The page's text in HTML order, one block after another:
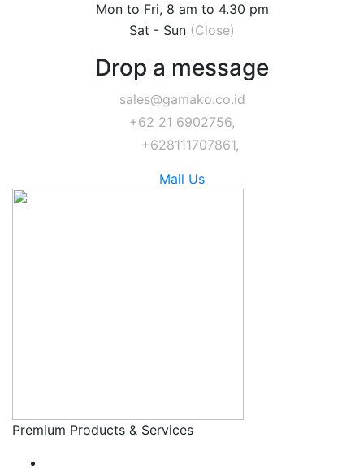
Mon to Fri, 8 am to 4.30 pm
Sat - Sun (Close)
Drop a message
sales@gamako.co.id
+62 21 6902756,
+628111707861,
Mail Us
Premium Products & Services